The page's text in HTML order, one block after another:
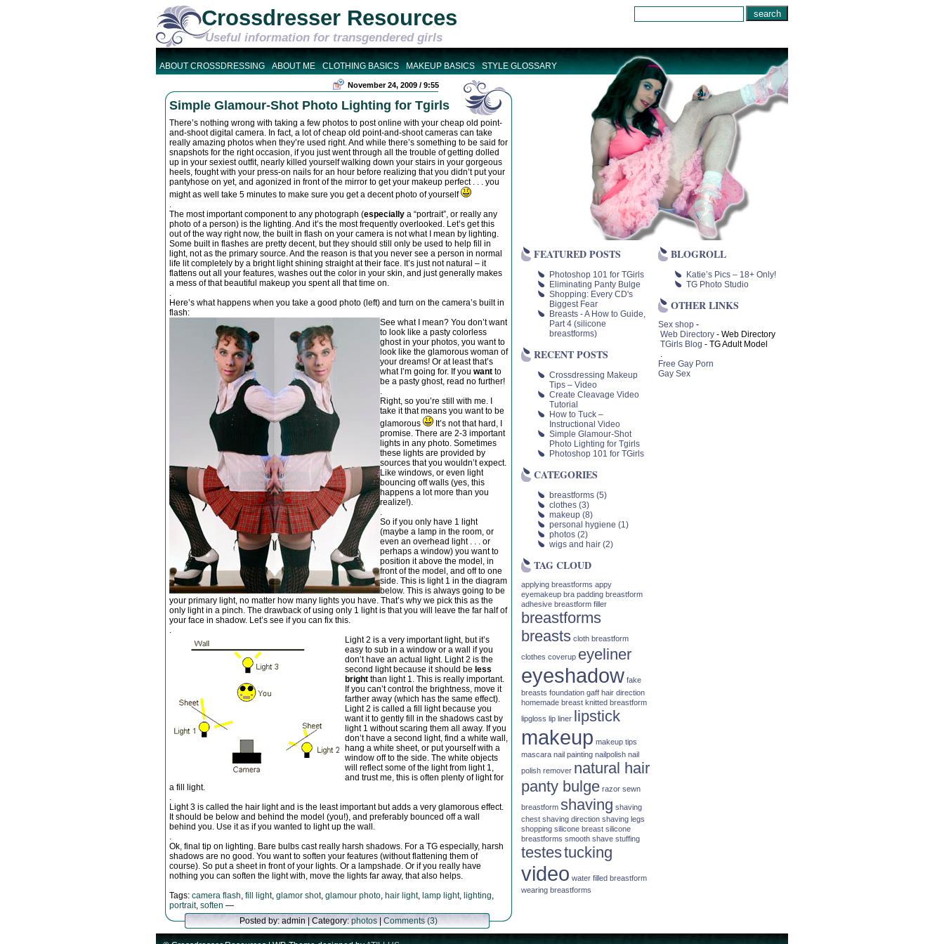
Crossdresser Resources
Useful information for transgendered girls
ABOUT CROSSDRESSING ABOUT ME CLOTHING BASICS MAKEUP BASICS STYLE GLOSSARY
November 24, 2009 / 9:55
Simple Glamour-Shot Photo Lighting for Tgirls
There’s nothing wrong with taking a few photos to post online with your cheap old point-
and-shoot digital camera. In fact, a lot of cheap old point-and-shoot cameras can take
really amazing photos when they’re used right. And while there’s something to be said for
snapshots for the right occasion, if you just went through all the trouble of getting dolled
up in your sexiest outfit, nearly killed yourself walking down your stairs in your gorgeous
heels, fought with your press-on nails for an hour before realizing that you didn’t put your
pantyhose on yet, and agonized in front of the mirror to get your makeup perfect . . . you
might as well take 5 minutes to make sure you get a decent photo of yourself
.
The most important component to any photograph (especially a “portrait”, or really any
photo of a person) is the lighting. And it’s the most frequently overlooked. Let’s get this
out of the way right now, the built in flash on your camera is not what I mean by lighting.
Some built in flashes are pretty decent, but they should still only be used to help fill in
light, not as the primary source. And the reason is that you never see a person in normal
life lit completely by a bright light shining straight at their face. It’s just not natural – it
flattens out all your features, washes out the color in your skin, and just generally makes
a mess of that beautiful makeup you spent all that time on.
.
Here’s what happens when you take a good photo (left) and turn on the camera’s built in
flash:
See what I mean? You don’t want
to look like a pasty colorless
ghost in your photos, you want to
look like the glamorous woman of
your dreams! Or at least that’s
what I’m going for. If you want to
be a pasty ghost, read no further!
.
Right, so you’re still with me. I
take it that means you want to be
glamorous
It’s not that hard, I
promise. There are 2-3 important
lights in any photo. Sometimes
these lights are provided by
sources that you wouldn’t expect.
Like windows, or even light
bouncing off walls (yes, this
happens a lot more than you
realize!).
.
So if you only have 1 light
(maybe a lamp in the room, or
even an overhead light . . . or
perhaps a window) you want to
position it above the model, in
front of the model, and off to one
side. This is light 1 in the diagram
below. This is always going to be
your primary light, no matter how many lights you have. That’s why we pick this as the
only light in a pinch. The drawback of using only 1 light is that you will leave the far half of
your face in shadow. Let’s see if you can fix this.
.
Light 2 is a very important light, but it’s
easy to sub in a window or a wall if you
don’t have an actual light. Light 2 is the
second light because it should be less
bright than light 1. This is really important.
If you can’t control the brightness, move it
farther away (which has the same effect).
Light 2 is called a fill light because you
want it to gently fill in the shadows cast by
light 1 without scaring them all away. If you
don’t have a second light, find a white wall,
hang a white sheet, or put yourself with a
window off to the side. The white objects
will reflect some of the light from light 1,
and trust me, this is often plenty of light for
a fill light.
.
Light 3 is called the hair light and is the least important but adds a very glamorous effect.
It should be below and behind the model (you!), and preferably bounced off a wall
behind you. Use it as if you wanted to light up the wall.
.
Ok, final tip on lighting. Bare bulbs cast really harsh shadows. For a TG especially, harsh
shadows are no good. You want to soften your features (without flattening them of
course). So put a sheet in front of your lights. Or a lampshade. Or if you really have
nothing you can soften the light with, move the lights far away, that also helps.
Tags: camera flash, fill light, glamor shot, glamour photo, hair light, lamp light, lighting,
portrait, soften —
Posted by: admin | Category:photos Comments (3)
FEATURED POSTS
Photoshop 101 for TGirls
Eliminating Panty Bulge
Shopping: Every CD's
Biggest Fear
Breasts - A How to Guide,
Part 4 (silicone
breastforms)
RECENT POSTS
Crossdressing Makeup
Tips – Video
Create Cleavage Video
Tutorial
How to Tuck –
Instructional Video
Simple Glamour-Shot
Photo Lighting for Tgirls
Photoshop 101 for TGirls
CATEGORIES
breastforms (5)
clothes (3)
makeup (8)
personal hygiene (1)
photos (2)
wigs and hair (2)
TAG CLOUD
applying breastforms appy
eyemakeup bra padding breastform
adhesive breastform filler
breastforms
breasts cloth breastform
clothes coverup eyeliner
eyeshadow fake
breasts foundation gaff hair direction
homemade breast knitted breastform
lipgloss lip liner lipstick
makeup makeup tips
mascara nail painting nailpolish nail
polish remover natural hair
panty bulge razor sewn
breastform shaving shaving
chest shaving direction shaving legs
shopping silicone breast silicone
breastforms smooth shave stuffing
testestucking
video water filled breastform
wearing breastforms
BLOGROLL
Katie’s Pics – 18+ Only!
TG Photo Studio
OTHER LINKS
Sex shop -
Web Directory - Web Directory
TGirls Blog - TG Adult Model
Free Gay Porn
Gay Sex